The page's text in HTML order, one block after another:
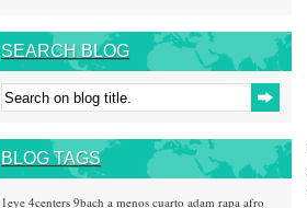
SEARCH BLOG
BLOG TAGS
1eye 4centers 9bach a menos cuarto adam rapa afro